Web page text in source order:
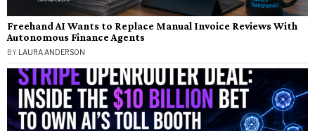
Freehand AI Wants to Replace Manual Invoice Reviews With
Autonomous Finance Agents
BY LAURA ANDERSON